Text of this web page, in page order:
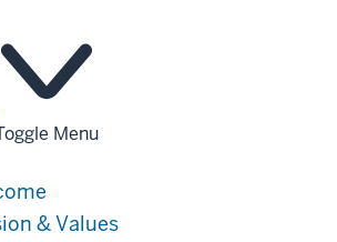
Menu
& Values